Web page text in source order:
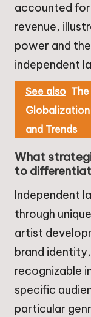
accounted
revenue,
power and
independent
See also
Globalization
and Trends
What
to
Independent
through
artist
brand
recognizable
specific
particular